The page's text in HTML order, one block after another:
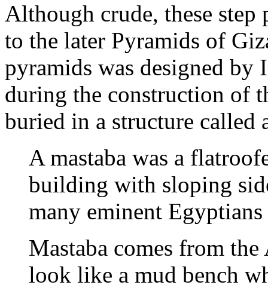
Although crude, these step
to the later Pyramids of
pyramids was designed by
during the construction of
buried in a structure called
A mastaba was a
building with sloping
many eminent
Mastaba comes from
look like a mud bench